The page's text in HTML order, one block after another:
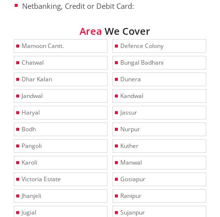
Netbanking, Credit or Debit Card:
Area We Cover
Mamoon Cantt.
Defence Colony
Chatwal
Bungal Badhani
Dhar Kalan
Dunera
Jandwal
Kandwal
Haryal
Jassur
Bodh
Nurpur
Pangoli
Kuther
Karoli
Manwal
Victoria Estate
Gosiapur
Jhanjeli
Ranipur
Jugial
Sujanpur